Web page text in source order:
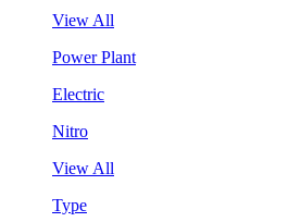
View All
Power Plant
Electric
Nitro
View All
Type